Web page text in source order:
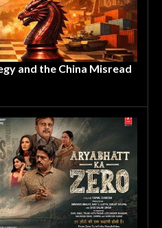
and the China Misread